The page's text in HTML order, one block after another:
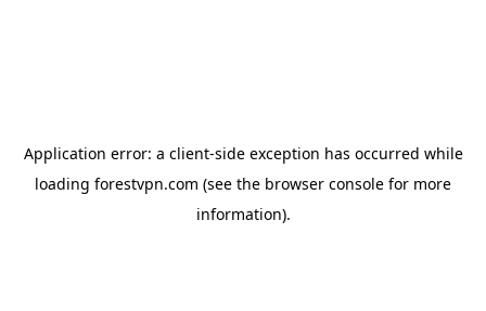
Application error: a client-side exception has occurred while
loading forestvpn.com (see the browser console for more
information).